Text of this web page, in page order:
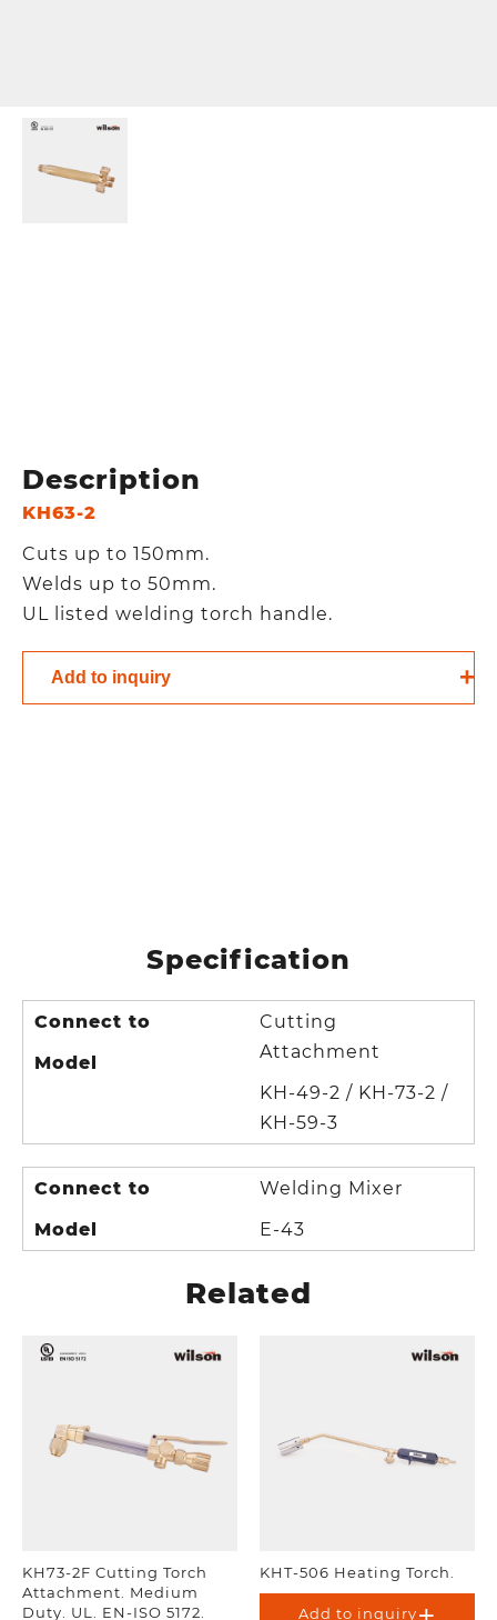
Description
KH63-2
Cuts up to 150mm.
Welds up to 50mm.
UL listed welding torch handle.
Add to inquiry
Specification
Connect to
Model
Cutting
Attachment
KH-49-2 / KH-73-2 /
KH-59-3
Connect to
Model
Welding Mixer
E-43
Related
KH73-2F Cutting Torch
Attachment. Medium
Duty. UL. EN-ISO 5172.
KHT-506 Heating Torch.
Add to inquiry